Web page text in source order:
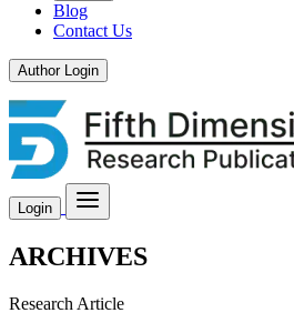
Blog
Contact Us
Author Login
Login
ARCHIVES
Research Article